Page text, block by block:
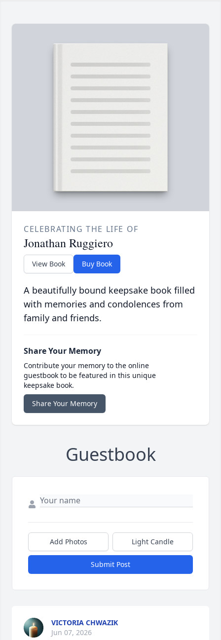
CELEBRATING THE LIFE OF
Jonathan Ruggiero
View Book Buy Book
A beautifully bound keepsake book filled
with memories and condolences from
family and friends.
Share Your Memory
Contribute your memory to the online
guestbook to be featured in this unique
keepsake book.
Share Your Memory
Guestbook
Add Photos Light Candle
Submit Post
VICTORIA CHWAZIK
Jun 07, 2026